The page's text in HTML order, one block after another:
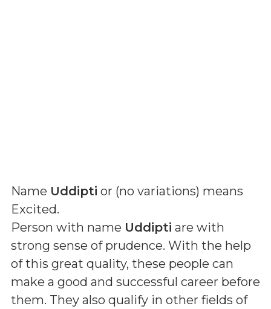
Name Uddipti or (no variations) means
Excited.
Person with name Uddipti are with
strong sense of prudence. With the help
of this great quality, these people can
make a good and successful career before
them. They also qualify in other fields of